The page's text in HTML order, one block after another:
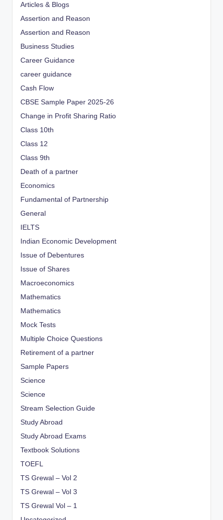
Articles & Blogs
Assertion and Reason
Assertion and Reason
Business Studies
Career Guidance
career guidance
Cash Flow
CBSE Sample Paper 2025-26
Change in Profit Sharing Ratio
Class 10th
Class 12
Class 9th
Death of a partner
Economics
Fundamental of Partnership
General
IELTS
Indian Economic Development
Issue of Debentures
Issue of Shares
Macroeconomics
Mathematics
Mathematics
Mock Tests
Multiple Choice Questions
Retirement of a partner
Sample Papers
Science
Science
Stream Selection Guide
Study Abroad
Study Abroad Exams
Textbook Solutions
TOEFL
TS Grewal – Vol 2
TS Grewal – Vol 3
TS Grewal Vol – 1